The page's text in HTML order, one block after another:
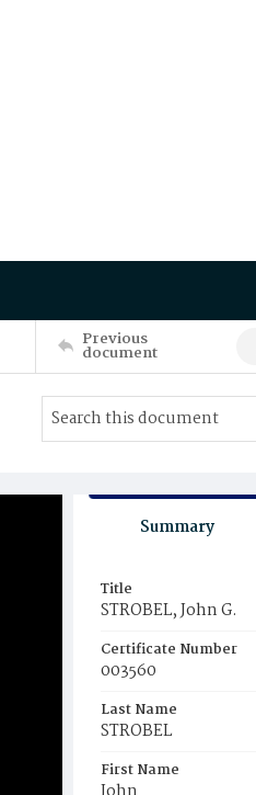
Previous
document
Summary
Title
STROBEL, John G.
Certificate Number
003560
Last Name
STROBEL
First Name